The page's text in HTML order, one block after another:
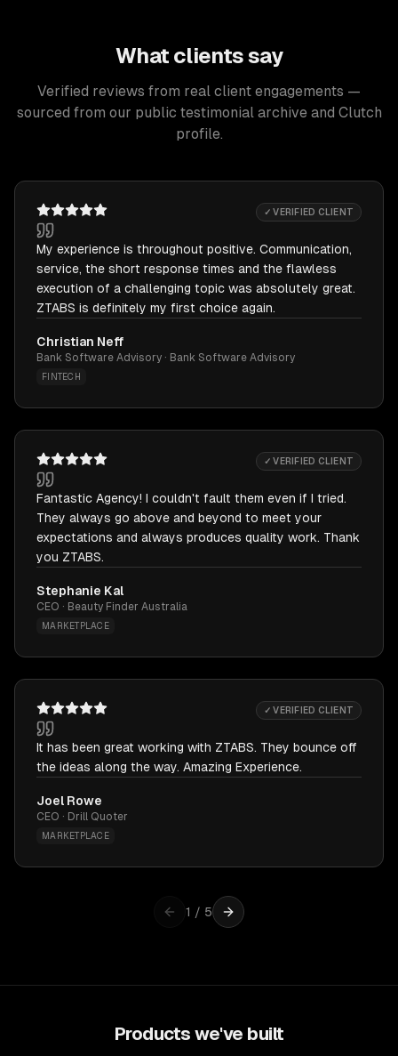
What clients say
Verified reviews from real client engagements —
sourced from our public testimonial archive and Clutch
profile.
✓ VERIFIED CLIENT
My experience is throughout positive. Communication,
service, the short response times and the flawless
execution of a challenging topic was absolutely great.
ZTABS is definitely my first choice again.
Christian Neff
Bank Software Advisory · Bank Software Advisory
FINTECH
✓ VERIFIED CLIENT
Fantastic Agency! I couldn't fault them even if I tried.
They always go above and beyond to meet your
expectations and always produces quality work. Thank
you ZTABS.
Stephanie Kal
CEO · Beauty Finder Australia
MARKETPLACE
✓ VERIFIED CLIENT
It has been great working with ZTABS. They bounce off
the ideas along the way. Amazing Experience.
Joel Rowe
CEO · Drill Quoter
MARKETPLACE
1 / 5
Products we've built